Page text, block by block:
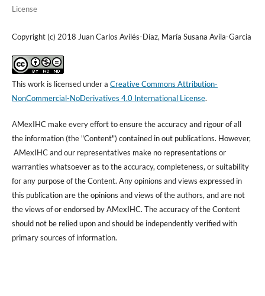
License
Copyright (c) 2018 Juan Carlos Avilés-Díaz, María Susana Avila-Garcia
This work is licensed under a Creative Commons Attribution-
NonCommercial-NoDerivatives 4.0 International License.
AMexIHC make every effort to ensure the accuracy and rigour of all
the information (the "Content") contained in out publications. However,
AMexIHC and our representatives make no representations or
warranties whatsoever as to the accuracy, completeness, or suitability
for any purpose of the Content. Any opinions and views expressed in
this publication are the opinions and views of the authors, and are not
the views of or endorsed by AMexIHC. The accuracy of the Content
should not be relied upon and should be independently verified with
primary sources of information.